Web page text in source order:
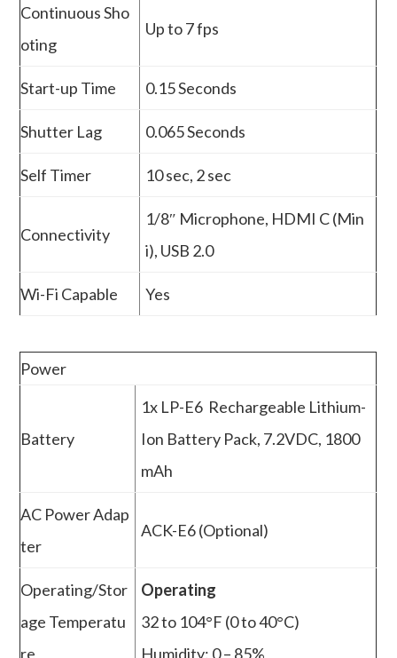
Continuous Sho
oting
Up to 7 fps
Start-up Time 0.15 Seconds
Shutter Lag 0.065 Seconds
Self Timer 10 sec, 2 sec
Connectivity
1/8″ Microphone, HDMI C (Min
i), USB 2.0
Wi-Fi Capable Yes
Power
Battery
1x LP-E6 Rechargeable Lithium-
Ion Battery Pack, 7.2VDC, 1800
mAh
AC Power Adap
ter
ACK-E6 (Optional)
Operating/Stor
age Temperatu
re
Operating
32 to 104°F (0 to 40°C)
Humidity: 0 – 85%